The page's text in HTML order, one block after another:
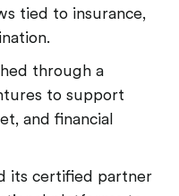
tied to insurance,
through a
to support
and financial
its certified partner